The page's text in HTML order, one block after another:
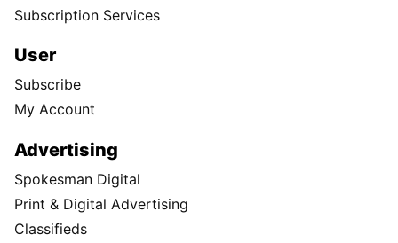
Subscription Services
User
Subscribe
My Account
Advertising
Spokesman Digital
Print & Digital Advertising
Classifieds